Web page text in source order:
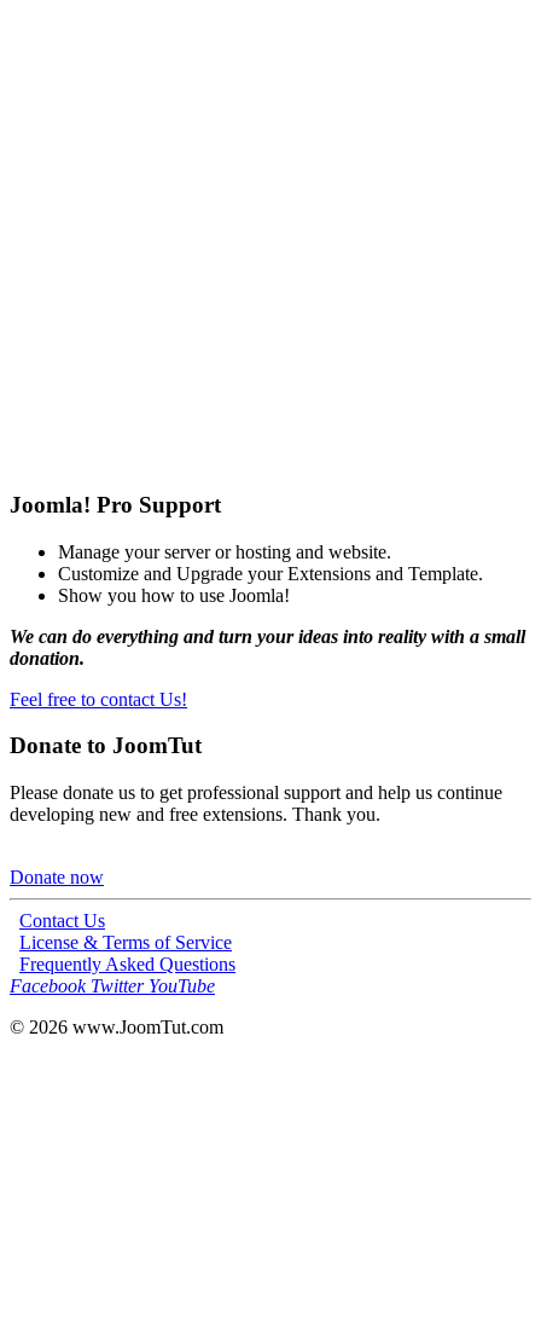
Joomla! Pro Support
Manage your server or hosting and website.
Customize and Upgrade your Extensions and Template.
Show you how to use Joomla!
We can do everything and turn your ideas into reality with a small
donation.
Feel free to contact Us!
Donate to JoomTut
Please donate us to get professional support and help us continue
developing new and free extensions. Thank you.
Donate now
Contact Us
License & Terms of Service
Frequently Asked Questions
Facebook Twitter YouTube
© 2026 www.JoomTut.com